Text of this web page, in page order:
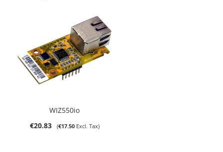
WIZ550io
€20.83
€17.50